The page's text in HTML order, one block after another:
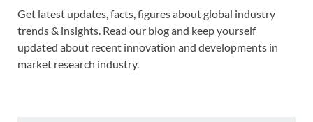
Get latest updates, facts, figures about global industry
trends & insights. Read our blog and keep yourself
updated about recent innovation and developments in
market research industry.